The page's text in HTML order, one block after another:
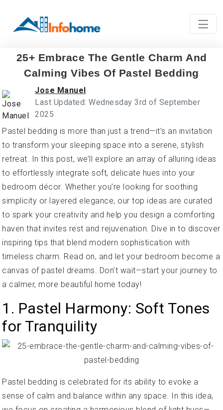
25+ Embrace The Gentle Charm And
Calming Vibes Of Pastel Bedding
Jose Manuel
Last Updated: Wednesday 3rd of September
2025
Pastel bedding is more than just a trend—it’s an invitation
to transform your sleeping space into a serene, stylish
retreat. In this post, we’ll explore an array of alluring ideas
to effortlessly integrate soft, delicate hues into your
bedroom décor. Whether you’re looking for soothing
simplicity or layered elegance, our top ideas are curated
to spark your creativity and help you design a comforting
haven that invites rest and rejuvenation. Dive in to discover
inspiring tips that blend modern sophistication with
timeless charm. Read on, and let your bedroom become a
canvas of pastel dreams. Don’t wait—start your journey to
a calmer, more beautiful home today!
1. Pastel Harmony: Soft Tones
for Tranquility
Pastel bedding is celebrated for its ability to evoke a
sense of calm and balance within any space. In this idea,